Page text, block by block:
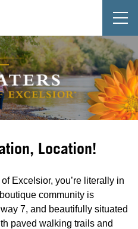
Location!
Excelsior, you’re literally in
community is
7, and beautifully situated
paved walking trails and